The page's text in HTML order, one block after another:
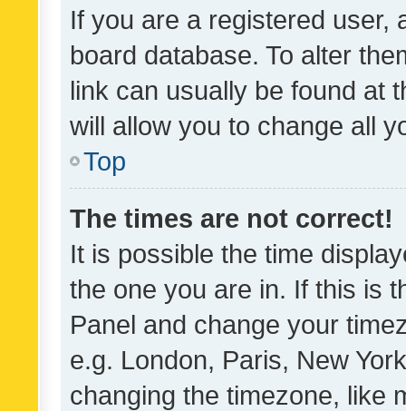
If you are a registered user,
board database. To alter
link can usually be found at
will allow you to change all
Top
The times are not correct!
It is possible the time
the one you are in. If this is
Panel and change your
e.g. London, Paris, New
changing the timezone, like